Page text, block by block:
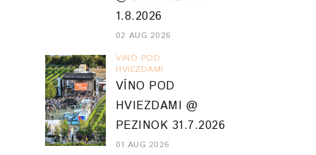
1.8.2026
02 AUG 2026
VINO POD
HVIEZDAMI
VÍNO POD
HVIEZDAMI @
PEZINOK 31.7.2026
01 AUG 2026